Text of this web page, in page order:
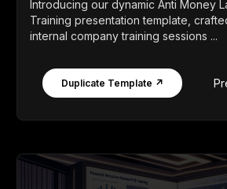
Introducing our dynamic Anti Money
Training presentation template,
internal company training sessions ...
Duplicate Template ↗